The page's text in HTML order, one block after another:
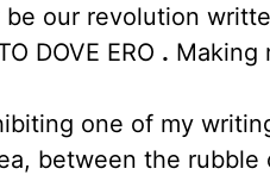
our revolution
DOVE ERO . Making
one of my
between the